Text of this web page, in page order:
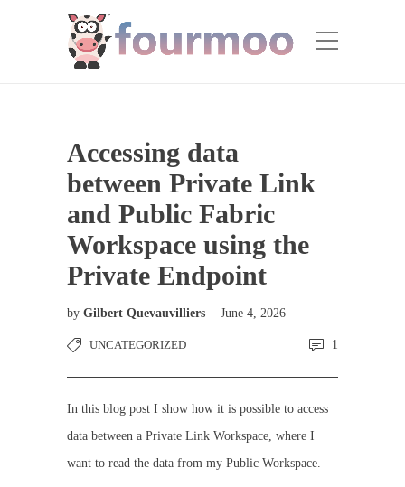
Accessing data
between Private Link
and Public Fabric
Workspace using the
Private Endpoint
by Gilbert Quevauvilliers June 4, 2026
UNCATEGORIZED 1
In this blog post I show how it is possible to access
data between a Private Link Workspace, where I
want to read the data from my Public Workspace.